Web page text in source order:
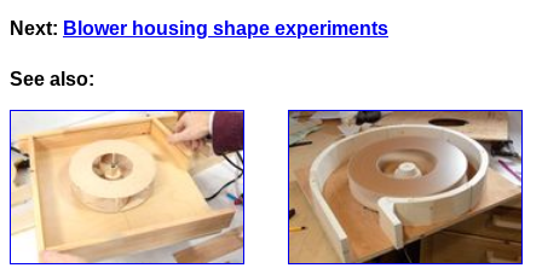
Next: Blower housing shape experiments
See also: